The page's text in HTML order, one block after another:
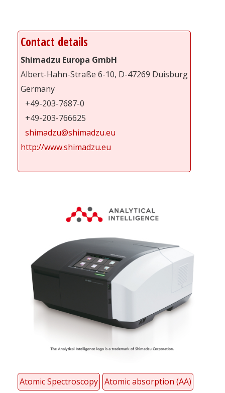
Contact details
Shimadzu Europa GmbH
Albert-Hahn-Straße 6-10, D-47269 Duisburg
Germany
+49-203-7687-0
+49-203-766625
shimadzu@shimadzu.eu
http://www.shimadzu.eu
Atomic Spectroscopy Atomic absorption (AA)